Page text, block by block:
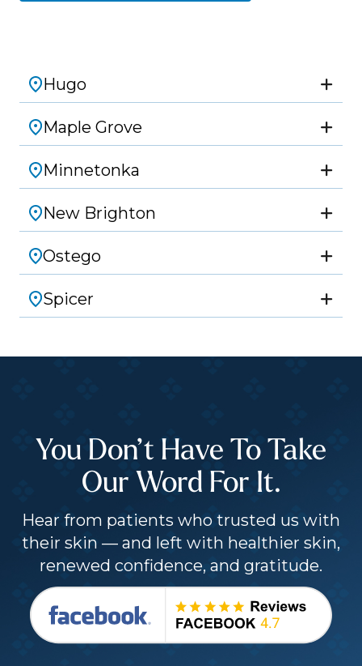
Hugo
Maple Grove
Minnetonka
New Brighton
Ostego
Spicer
You Don’t Have To Take
Our Word For It.
Hear from patients who trusted us with
their skin — and left with healthier skin,
renewed confidence, and gratitude.